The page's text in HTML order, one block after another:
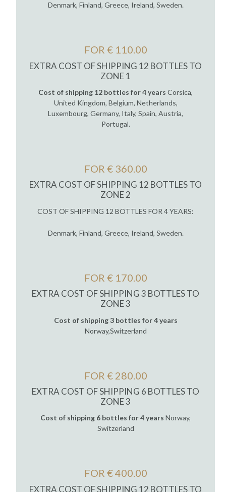
Denmark, Finland, Greece, Ireland, Sweden.
FOR € 110.00
EXTRA COST OF SHIPPING 12 BOTTLES TO
ZONE 1
Cost of shipping 12 bottles for 4 years Corsica,
United Kingdom, Belgium, Netherlands,
Luxembourg, Germany, Italy, Spain, Austria,
Portugal.
FOR € 360.00
EXTRA COST OF SHIPPING 12 BOTTLES TO
ZONE 2
COST OF SHIPPING 12 BOTTLES FOR 4 YEARS:
Denmark, Finland, Greece, Ireland, Sweden.
FOR € 170.00
EXTRA COST OF SHIPPING 3 BOTTLES TO
ZONE 3
Cost of shipping 3 bottles for 4 years
Norway,Switzerland
FOR € 280.00
EXTRA COST OF SHIPPING 6 BOTTLES TO
ZONE 3
Cost of shipping 6 bottles for 4 years Norway,
Switzerland
FOR € 400.00
EXTRA COST OF SHIPPING 12 BOTTLES TO